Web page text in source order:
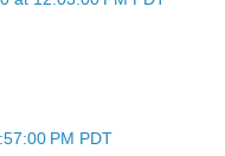
PM PDT